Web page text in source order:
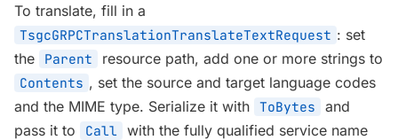
To translate, fill in a
TsgcGRPCTranslationTranslateTextRequest : set
the
Parent resource path, add one or more strings to
Contents , set the source and target language codes
and the MIME type. Serialize it with ToBytes
and
pass it to
Call
with the fully qualified service name